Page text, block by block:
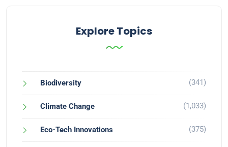
Explore Topics
Biodiversity (341)
Climate Change (1,033)
Eco-Tech Innovations (375)